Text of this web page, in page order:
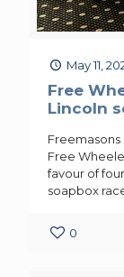
May 11,
Free
Lincoln
Free
favour of
soapbox
0